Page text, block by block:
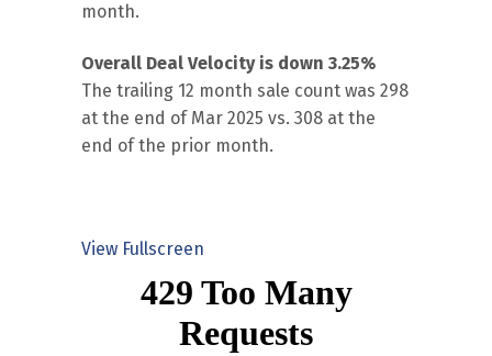
month.
Overall Deal Velocity is down 3.25%
The trailing 12 month sale count was 298
at the end of Mar 2025 vs. 308 at the
end of the prior month.
View Fullscreen